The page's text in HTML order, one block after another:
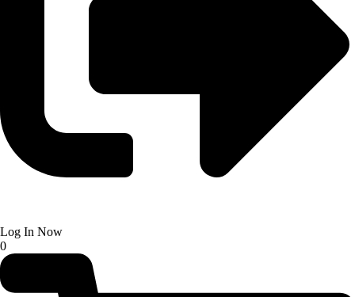
Log In Now
0